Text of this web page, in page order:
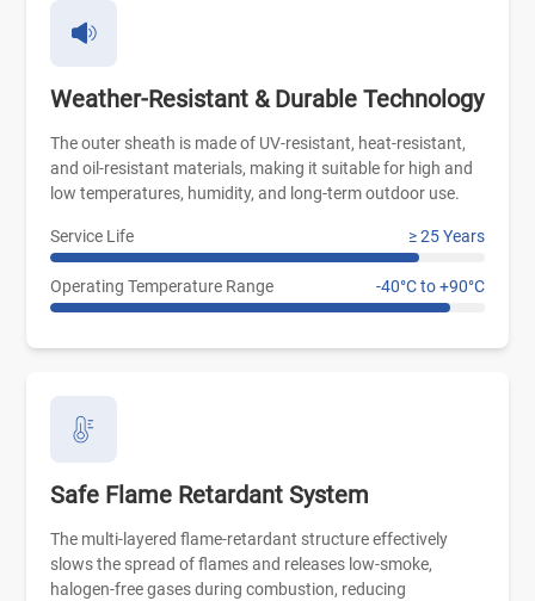
Weather-Resistant & Durable Technology
The outer sheath is made of UV-resistant, heat-resistant,
and oil-resistant materials, making it suitable for high and
low temperatures, humidity, and long-term outdoor use.
Service Life ≥ 25 Years
Operating Temperature Range -40°C to +90°C
Safe Flame Retardant System
The multi-layered flame-retardant structure effectively
slows the spread of flames and releases low-smoke,
halogen-free gases during combustion, reducing